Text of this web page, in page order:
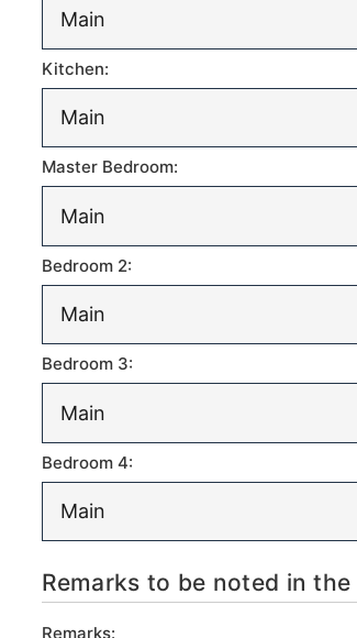
Kitchen:
Master Bedroom:
Bedroom 2:
Bedroom 3:
Bedroom 4:
Remarks to be noted in
Remarks: